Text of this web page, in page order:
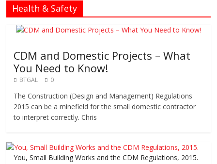
Health & Safety
CDM and Domestic Projects – What
You Need to Know!
BTGAL 0
The Construction (Design and Management) Regulations
2015 can be a minefield for the small domestic contractor
to interpret correctly. Chris
You, Small Building Works and the CDM Regulations, 2015.